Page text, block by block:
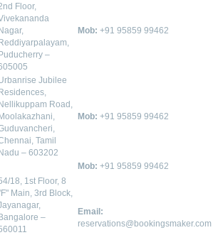
Floor,
Nagar,
Reddiyarpalayam,
Puducherry –
Mob: +91 95859 99462
Jubilee
Residences,
Nellikuppam Road,
Moolakazhani,
Tamil
Nadu – 603202
Mob: +91 95859 99462
18, 1st Floor, 8
Main, 3rd Block,
Bangalore –
Mob: +91 95859 99462
Email:
reservations@bookingsmaker.com